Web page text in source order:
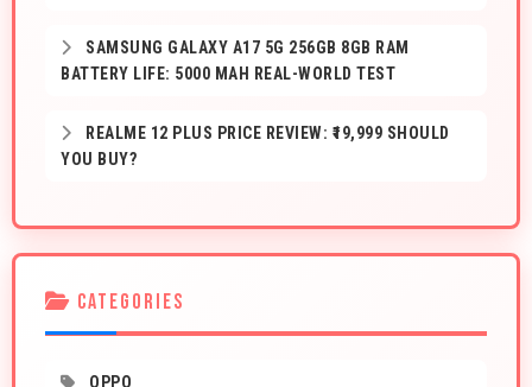
SAMSUNG GALAXY A17 5G 256GB 8GB RAM
BATTERY LIFE: 5000 MAH REAL-WORLD TEST
REALME 12 PLUS PRICE REVIEW: ₹19,999 SHOULD
YOU BUY?
CATEGORIES
OPPO